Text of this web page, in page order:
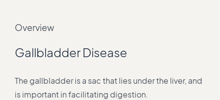
Overview
Gallbladder Disease
The gallbladder is a sac that lies under the liver, and
is important in facilitating digestion.